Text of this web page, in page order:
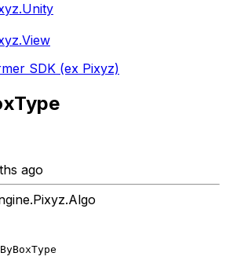
SDK (ex Pixyz)
ago